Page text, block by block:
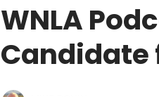
WNLA
Candidate